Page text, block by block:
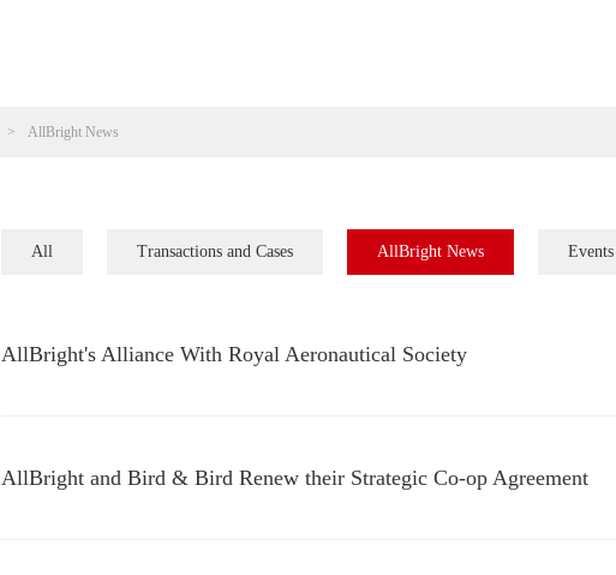
> AllBright News
All Transactions and Cases AllBright News Events
AllBright's Alliance With Royal Aeronautical Society
AllBright and Bird & Bird Renew their Strategic Co-op Agreement